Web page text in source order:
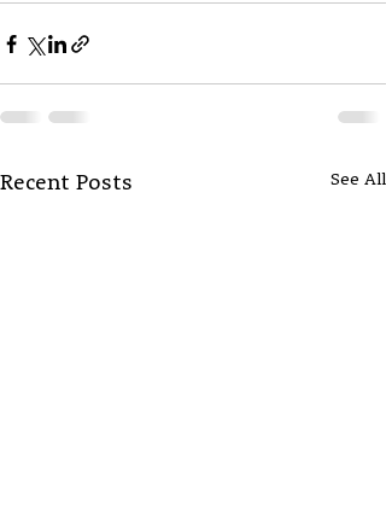
Recent Posts See All